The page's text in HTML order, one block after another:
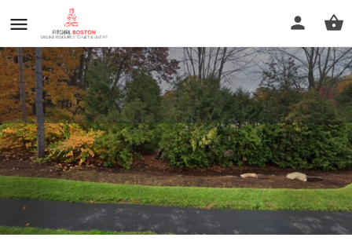
Alexander Technique Boston
With Adam Bailey
Call now